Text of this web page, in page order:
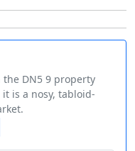
DN5 9 property
is a nosy, tabloid-